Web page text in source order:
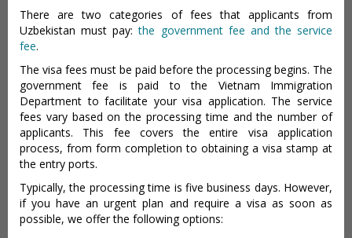
There are two categories of fees that applicants from
Uzbekistan must pay:the government fee and the service
fee.
The visa fees must be paid before the processing begins. The
government fee is paid to the Vietnam Immigration
Department to facilitate your visa application. The service
fees vary based on the processing time and the number of
applicants. This fee covers the entire visa application
process, from form completion to obtaining a visa stamp at
the entry ports.
Typically, the processing time is five business days. However,
if you have an urgent plan and require a visa as soon as
possible, we offer the following options: